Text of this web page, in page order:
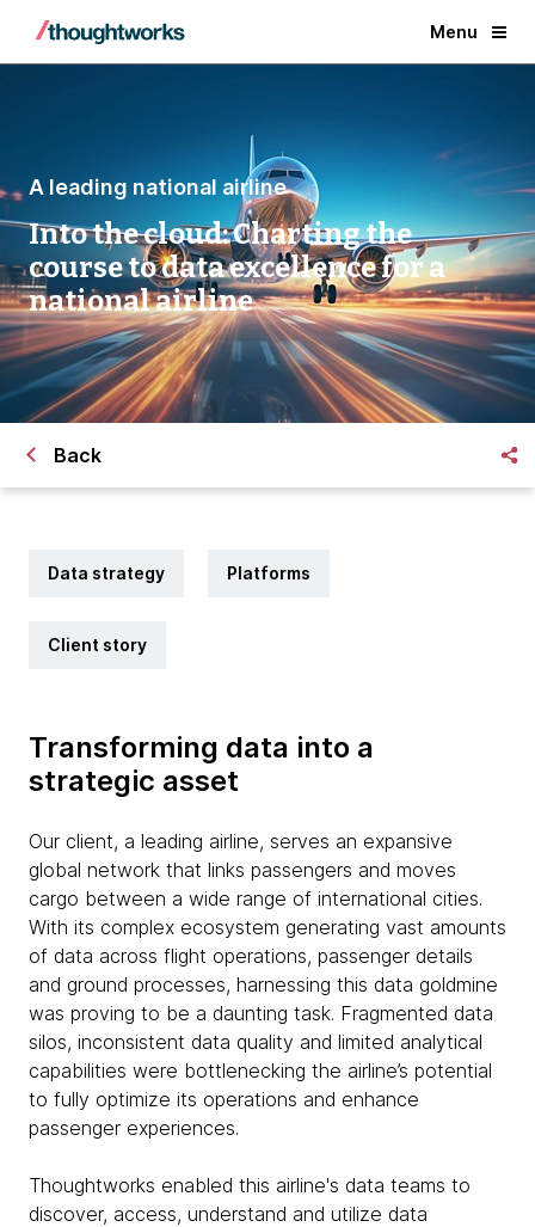
Menu
A leading national airline
Into the cloud: Charting the
course to data excellence for a
national airline
Back
Data strategy Platforms
Client story
Transforming data into a
strategic asset
Our client, a leading airline, serves an expansive
global network that links passengers and moves
cargo between a wide range of international cities.
With its complex ecosystem generating vast amounts
of data across flight operations, passenger details
and ground processes, harnessing this data goldmine
was proving to be a daunting task. Fragmented data
silos, inconsistent data quality and limited analytical
capabilities were bottlenecking the airline’s potential
to fully optimize its operations and enhance
passenger experiences.
Thoughtworks enabled this airline's data teams to
discover, access, understand and utilize data